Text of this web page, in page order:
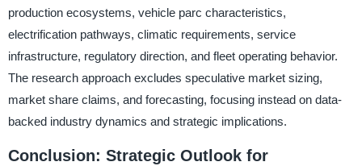
production ecosystems, vehicle parc characteristics,
electrification pathways, climatic requirements, service
infrastructure, regulatory direction, and fleet operating behavior.
The research approach excludes speculative market sizing,
market share claims, and forecasting, focusing instead on data-
backed industry dynamics and strategic implications.
Conclusion: Strategic Outlook for